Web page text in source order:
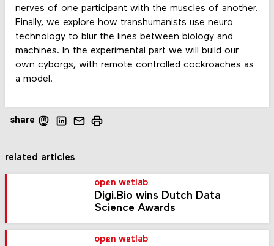
nerves of one participant with the muscles of another.
Finally, we explore how transhumanists use neuro
technology to blur the lines between biology and
machines. In the experimental part we will build our
own cyborgs, with remote controlled cockroaches as
a model.
share
related articles
open wetlab
Digi.Bio wins Dutch Data
Science Awards
open wetlab